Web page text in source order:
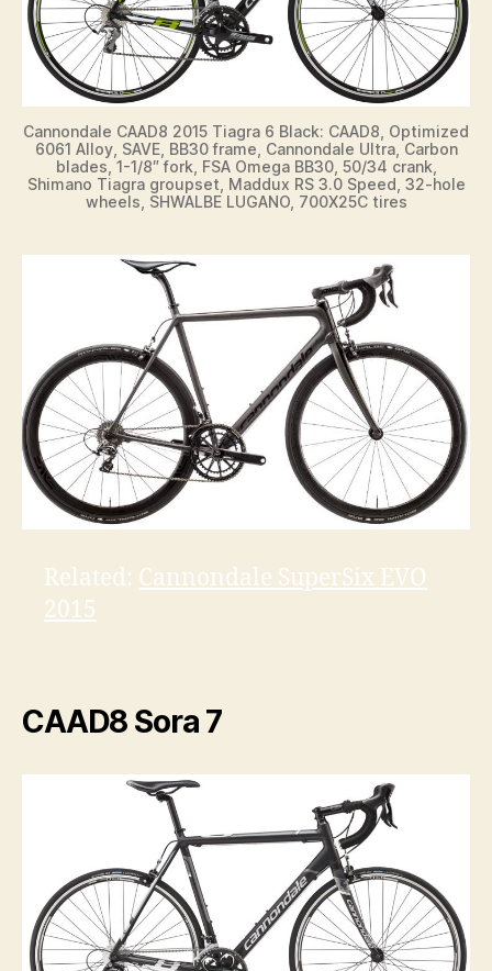
Cannondale CAAD8 2015 Tiagra 6 Black: CAAD8, Optimized
6061 Alloy, SAVE, BB30 frame, Cannondale Ultra, Carbon
blades, 1-1/8″ fork, FSA Omega BB30, 50/34 crank,
Shimano Tiagra groupset, Maddux RS 3.0 Speed, 32-hole
wheels, SHWALBE LUGANO, 700X25C tires
Related: Cannondale SuperSix EVO
2015
CAAD8 Sora 7